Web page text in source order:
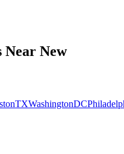
Near New
TXWashingtonDC